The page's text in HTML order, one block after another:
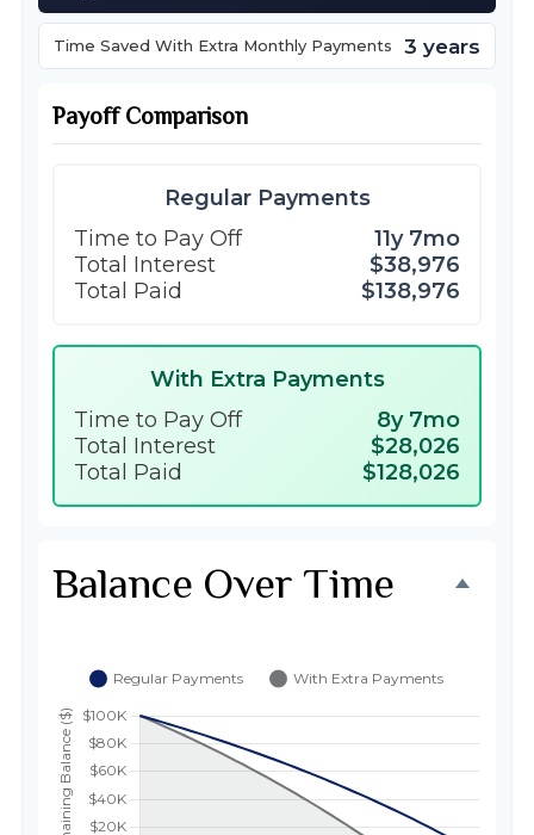
Time Saved With Extra Monthly Payments 3 years
Payoff Comparison
Regular Payments
Time to Pay Off
11y 7mo
Total Interest
$38,976
Total Paid
$138,976
With Extra Payments
Time to Pay Off
8y 7mo
Total Interest
$28,026
Total Paid
$128,026
Balance Over Time